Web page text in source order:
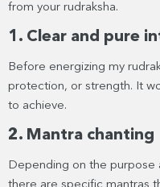
from your rudraksha.
1. Clear and pure
Before energizing my
protection, or strength. It
to achieve.
2. Mantra chanting
Depending on the purpose